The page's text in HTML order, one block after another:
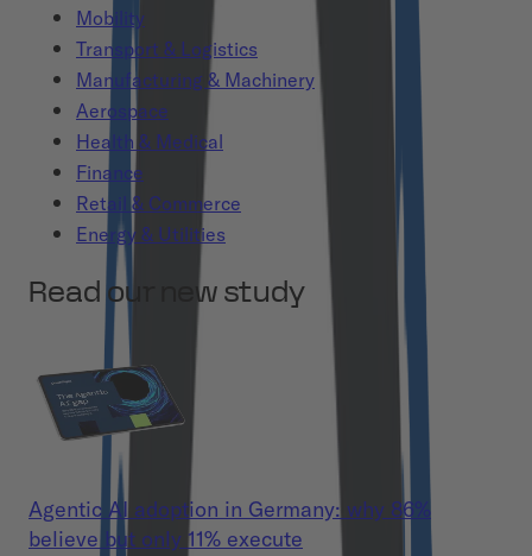
Mobility
Transport & Logistics
Manufacturing & Machinery
Aerospace
Health & Medical
Finance
Retail & Commerce
Energy & Utilities
Read our new study
Agentic AI adoption in Germany: why 86%
believe but only 11% execute